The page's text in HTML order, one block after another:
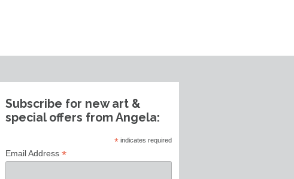
Subscribe for new art &
special offers from Angela:
* indicates required
Email Address*